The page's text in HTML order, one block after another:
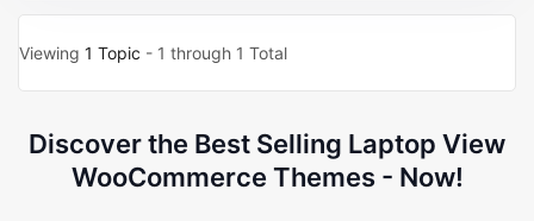
Viewing 1 Topic - 1 through 1 Total
Discover the Best Selling Laptop View
WooCommerce Themes - Now!